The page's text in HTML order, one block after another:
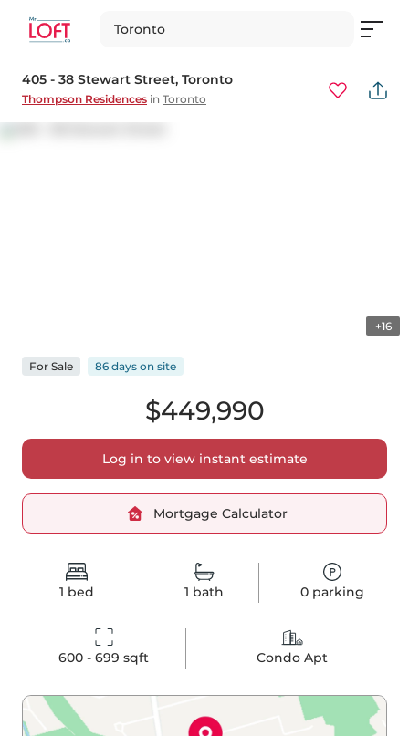
Toronto
405 - 38 Stewart Street, Toronto
Thompson Residences in Toronto
+16
1 bed 1 bath 0 parking
600 - 699 sqft Condo Apt
$449,990
Log in to view instant estimate
Mortgage Calculator
For Sale 86 days on site